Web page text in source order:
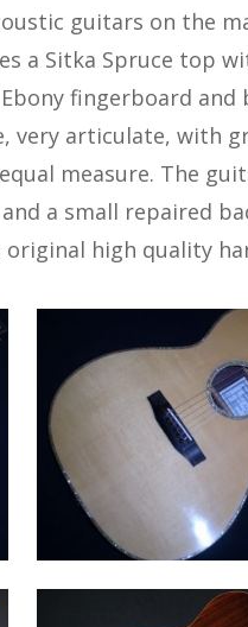
guitars on the
a Sitka Spruce top
fingerboard
very articulate, with
measure. The
a small repaired
original high quality